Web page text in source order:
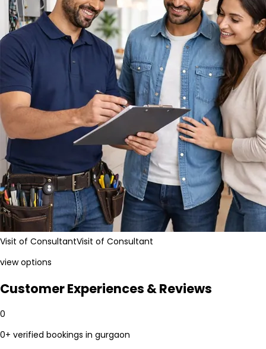
Visit of ConsultantVisit of Consultant
view options
Customer Experiences & Reviews
0
0+ verified bookings in gurgaon